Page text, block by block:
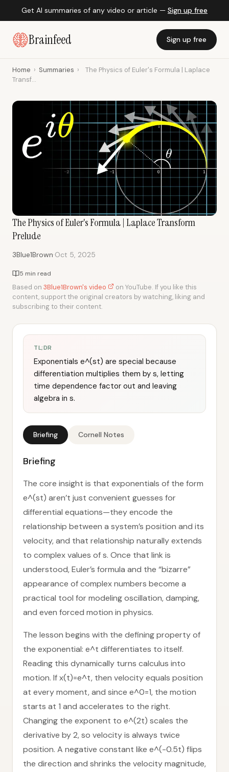
Get AI summaries of any video or article — Sign up free
Brainfeed Sign up free
Home › Summaries ›
The Physics of Euler's Formula | Laplace
Transf...
The Physics of Euler's Formula | Laplace Transform
Prelude
3Blue1Brown·Oct 5, 2025
5 min read
Based on 3Blue1Brown's video
on YouTube. If you like this
content, support the original creators by watching, liking and
subscribing to their content.
TL;DR
Exponentials e^(st) are special because
differentiation multiplies them by s, letting
time dependence factor out and leaving
algebra in s.
Briefing Cornell Notes
Briefing
The core insight is that exponentials of the form
e^(st) aren’t just convenient guesses for
differential equations—they encode the
relationship between a system’s position and its
velocity, and that relationship naturally extends
to complex values of s. Once that link is
understood, Euler’s formula and the “bizarre”
appearance of complex numbers become a
practical tool for modeling oscillation, damping,
and even forced motion in physics.
The lesson begins with the defining property of
the exponential: e^t differentiates to itself.
Reading this dynamically turns calculus into
motion. If x(t)=e^t, then velocity equals position
at every moment, and since e^0=1, the motion
starts at 1 and accelerates to the right.
Changing the exponent to e^(2t) scales the
derivative by 2, so velocity is always twice
position. A negative constant like e^(-0.5t) flips
the direction and shrinks the velocity magnitude,